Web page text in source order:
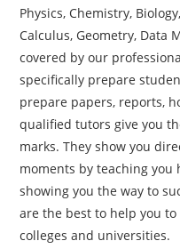
Physics, Chemistry,
Calculus, Geometry, Data
covered by our
specifically prepare
prepare papers, reports,
qualified tutors give you
marks. They show you
moments by teaching you
showing you the way to
are the best to help you
colleges and universities.